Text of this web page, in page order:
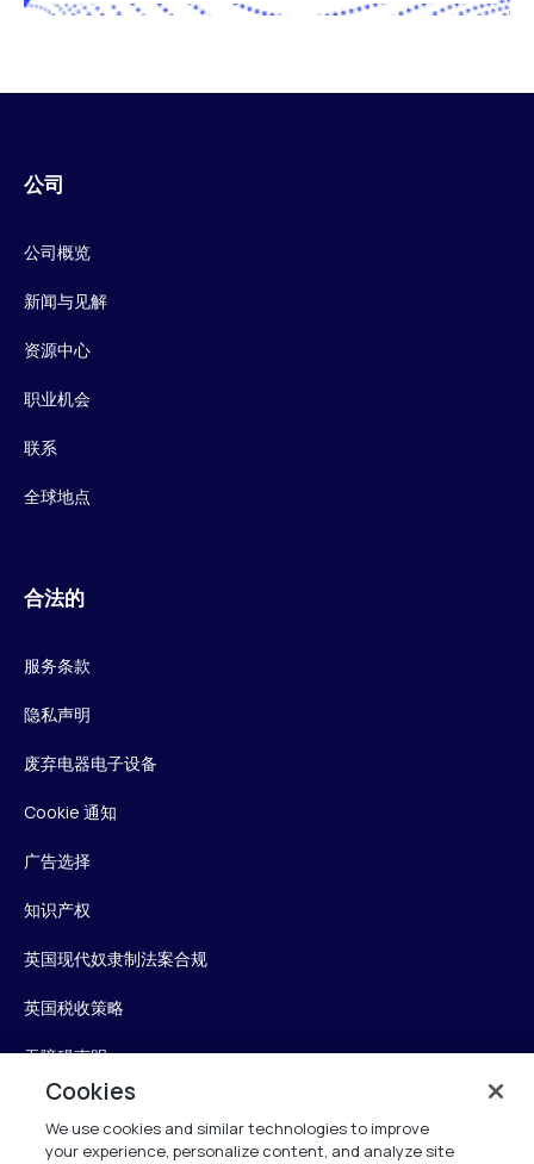
公司
公司概览
新闻与见解
资源中心
职业机会
联系
全球地点
合法的
服务条款
隐私声明
废弃电器电子设备
Cookie 通知
广告选择
知识产权
英国现代奴隶制法案合规
英国税收策略
无障碍声明
信任中心
Personalise My Settings
Cookies
We use cookies and similar technologies to improve
your experience, personalize content, and analyze site